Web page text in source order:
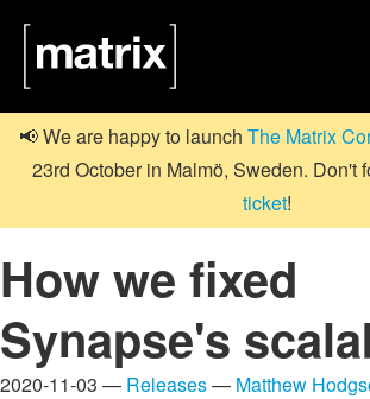
📢 We are happy to launch The Matrix
23rd October in Malmö, Sweden. Don't
ticket!
How we fixed
Synapse's
2020-11-03 — Releases— Matthew